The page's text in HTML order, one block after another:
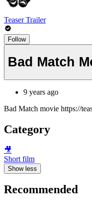
Teaser Trailer
Follow
Bad Match
9 years ago
Bad Match movie https://
Category
🎥
Short film
Show less
Recommended